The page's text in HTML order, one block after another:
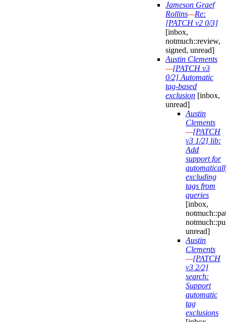
Jameson Graef
Rollins—Re:
[PATCH v2 0/3]
[inbox,
notmuch::review,
signed, unread]
Austin Clements
—[PATCH v3
0/2] Automatic
tag-based
exclusion [inbox,
unread]
Austin
Clements
—[PATCH
v3 1/2] lib:
Add
support for
excluding
tags from
queries
[inbox,
unread]
Austin
Clements
—[PATCH
v3 2/2]
search:
Support
automatic
tag
exclusions